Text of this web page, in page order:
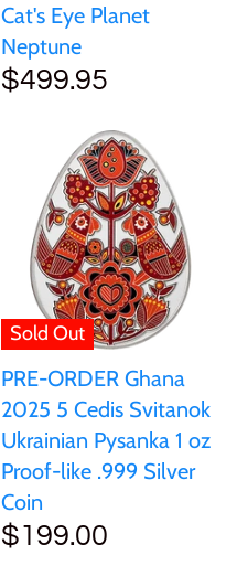
Cat's Eye Planet
Neptune
$499.95
Sold Out
PRE-ORDER Ghana
2025 5 Cedis Svitanok
Ukrainian Pysanka 1 oz
Proof-like .999 Silver
Coin
$199.00